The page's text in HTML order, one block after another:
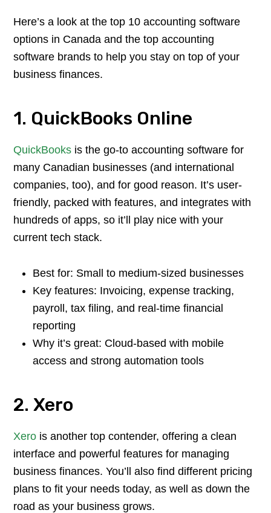
Here’s a look at the top 10 accounting software
options in Canada and the top accounting
software brands to help you stay on top of your
business finances.
1. QuickBooks Online
QuickBooks is the go-to accounting software for
many Canadian businesses (and international
companies, too), and for good reason. It’s user-
friendly, packed with features, and integrates with
hundreds of apps, so it’ll play nice with your
current tech stack.
Best for: Small to medium-sized businesses
Key features: Invoicing, expense tracking,
payroll, tax filing, and real-time financial
reporting
Why it’s great: Cloud-based with mobile
access and strong automation tools
2. Xero
Xero is another top contender, offering a clean
interface and powerful features for managing
business finances. You’ll also find different pricing
plans to fit your needs today, as well as down the
road as your business grows.